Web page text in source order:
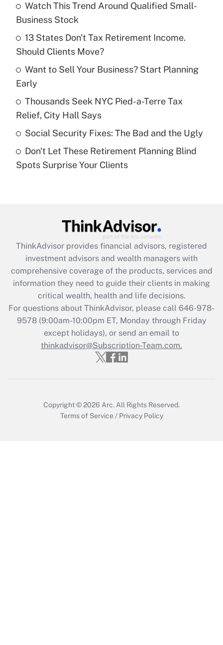
What is the temporary deduction for tip
income?
Get Answer
Recently Updated Q&As
What is a high deductible health plan for
purposes of an HSA?
Get Answer
Recently Updated Q&As
Are remote workers eligible for leave
What is the CARES Act employee
retention tax credit that was available
during 2020 and 2021?
Get Answer
Recently Updated Q&As
Who must file a return?
Get Answer
Watch This Trend Around Qualified Small-
Business Stock
13 States Don't Tax Retirement Income.
Should Clients Move?
Want to Sell Your Business? Start Planning
Early
Thousands Seek NYC Pied-a-Terre Tax
Relief, City Hall Says
Social Security Fixes: The Bad and the Ugly
Don't Let These Retirement Planning Blind
Spots Surprise Your Clients
ThinkAdvisor provides financial advisors, registered
investment advisors and wealth managers with
comprehensive coverage of the products, services and
information they need to guide their clients in making
critical wealth, health and life decisions.
For questions about ThinkAdvisor, please call 646-978-
9578(9:00am-10:00pm ET, Monday through Friday
except holidays), or send an email to
thinkadvisor@Subscription-Team.com.
Copyright © 2026 Arc. All Rights Reserved.
Terms of Service / Privacy Policy